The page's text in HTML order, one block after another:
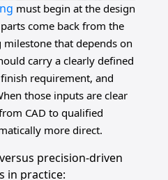
must begin at the design
come back from the
that depends on
carry a clearly defined
requirement, and
those inputs are clear
CAD to qualified
more direct.
precision-driven
in practice: